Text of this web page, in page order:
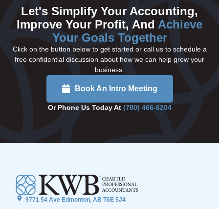
Let's Simplify Your Accounting,
Improve Your Profit, And Achieve
Your Goals Together
Click on the button below to get started or call us to schedule a
free confidential discussion about how we can help grow your
business.
Book An Intro Meeting
Or Phone Us Today At (780) 466-6204
9771 54 Ave Edmonton, AB T6E 5J4